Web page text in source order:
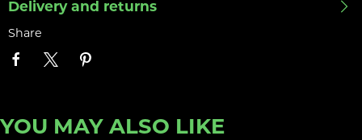
Delivery and returns
Share
YOU MAY ALSO LIKE